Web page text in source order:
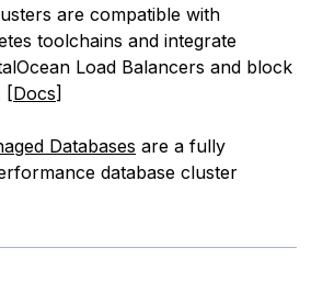
are compatible with
toolchains and integrate
Load Balancers and block
[Docs]
Databases are a fully
database cluster